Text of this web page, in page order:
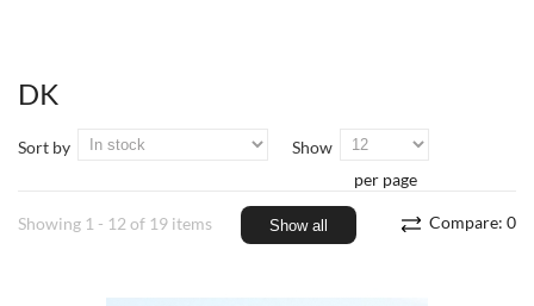
DK
Sort by
Show
per page
Compare: 0
Showing 1 - 12 of 19 items Show all